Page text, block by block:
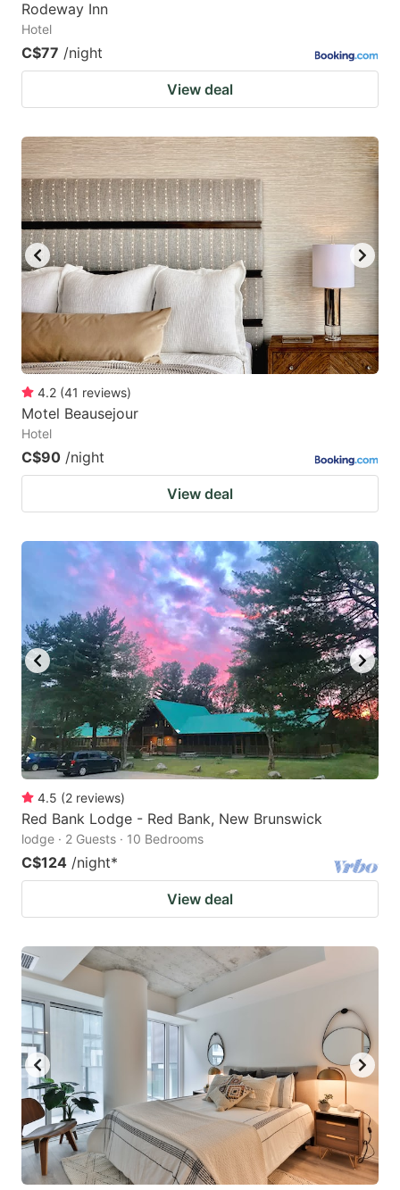
Rodeway Inn
Hotel
C$77 /night
View deal
4.2 (41 reviews)
Motel Beausejour
Hotel
C$90 /night
View deal
4.5 (2 reviews)
Red Bank Lodge - Red Bank, New Brunswick
lodge · 2 Guests · 10 Bedrooms
C$124 /night*
View deal